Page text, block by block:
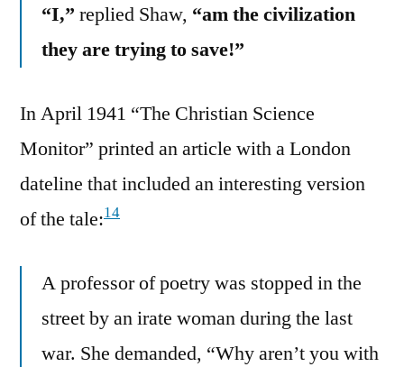
“I,” replied Shaw, “am the civilization
they are trying to save!”
In April 1941 “The Christian Science
Monitor” printed an article with a London
dateline that included an interesting version
of the tale:14
A professor of poetry was stopped in the
street by an irate woman during the last
war. She demanded, “Why aren’t you with